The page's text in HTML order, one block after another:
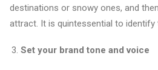
destinations or snowy ones, and
attract. It is quintessential to identify
Set your brand tone and voice